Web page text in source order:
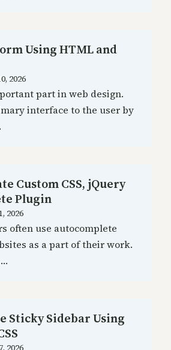
Using HTML and
2026
part in web design.
interface to the user by
Custom CSS, jQuery
Plugin
2026
often use autocomplete
as a part of their work.
Sticky Sidebar Using